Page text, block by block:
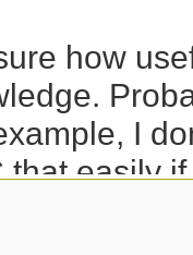
how
I
that easily